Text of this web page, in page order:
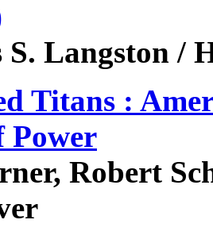
S. Langston /
Titans :
Power
Robert